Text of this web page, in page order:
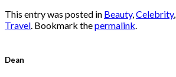
This entry was posted in Beauty,Celebrity,
Travel. Bookmark thepermalink.
Dean